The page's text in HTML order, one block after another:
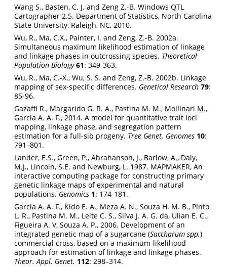
Wang S., Basten, C. J. and Zeng Z.-B. Windows QTL
Cartographer 2.5. Department of Statistics, North Carolina
State University, Raleigh, NC, 2010.
Wu, R., Ma, C.X., Painter, I. and Zeng, Z.-B. 2002a.
Simultaneous maximum likelihood estimation of linkage
and linkage phases in outcrossing species. Theoretical
Population Biology 61: 349-363.
Wu, R., Ma, C.-X., Wu, S. S. and Zeng, Z.-B. 2002b. Linkage
mapping of sex-specific differences. Genetical Research 79:
85-96.
Gazaffi R., Margarido G. R. A., Pastina M. M., Mollinari M.,
Garcia A. A. F., 2014. A model for quantitative trait loci
mapping, linkage phase, and segregation pattern
estimation for a full-sib progeny. Tree Genet. Genomes 10:
791–801.
Lander, E.S., Green, P., Abrahanson, J., Barlow, A., Daly,
M.J., Lincoln, S.E. and Newburg, L. 1987. MAPMAKER, An
interactive computing package for constructing primary
genetic linkage maps of experimental and natural
populations. Genomics 1: 174-181.
Garcia A. A. F., Kido E. A., Meza A. N., Souza H. M. B., Pinto
L. R., Pastina M. M., Leite C. S., Silva J. A. G. da, Ulian E. C.,
Figueira A. V, Souza A. P., 2006. Development of an
integrated genetic map of a sugarcane (Saccharum spp.)
commercial cross, based on a maximum-likelihood
approach for estimation of linkage and linkage phases.
Theor. Appl. Genet. 112: 298–314.